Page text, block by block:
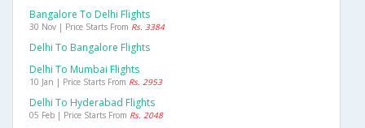
Bangalore To Delhi Flights
30 Nov | Price Starts From Rs. 3384
Delhi To Bangalore Flights
Delhi To Mumbai Flights
10 Jan | Price Starts From Rs. 2953
Delhi To Hyderabad Flights
05 Feb | Price Starts From Rs. 2048